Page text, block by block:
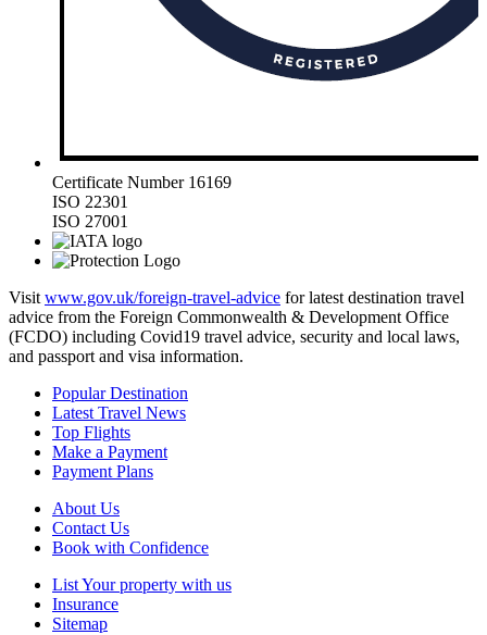
Certificate Number 16169
ISO 22301
ISO 27001
Visit www.gov.uk/foreign-travel-advice for latest destination travel
advice from the Foreign Commonwealth & Development Office
(FCDO) including Covid19 travel advice, security and local laws,
and passport and visa information.
Popular Destination
Latest Travel News
Top Flights
Make a Payment
Payment Plans
About Us
Contact Us
Book with Confidence
List Your property with us
Insurance
Sitemap